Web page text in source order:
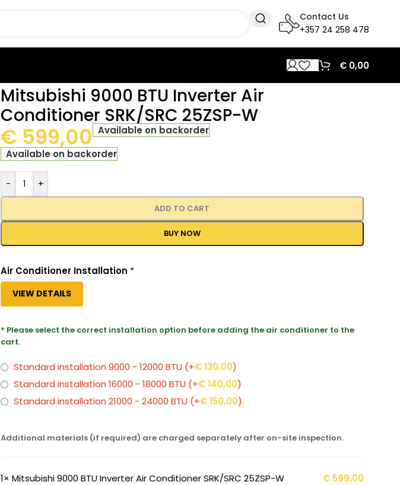
Contact Us
+357 24 258 478
€ 0,00
Mitsubishi 9000 BTU Inverter Air
Conditioner SRK/SRC 25ZSP-W
€ 599,00 Available on backorder
Available on backorder
- +
ADD TO CART
BUY NOW
Air Conditioner Installation *
VIEW DETAILS
* Please select the correct installation option before adding the air conditioner to the
cart.
Standard installation 9000 - 12000 BTU (+€130,00)
Standard installation 16000 - 18000 BTU (+€140,00)
Standard installation 21000 - 24000 BTU (+€150,00)
Additional materials (if required) are charged separately after on-site inspection.
1× Mitsubishi 9000 BTU Inverter Air Conditioner SRK/SRC 25ZSP-W €599,00